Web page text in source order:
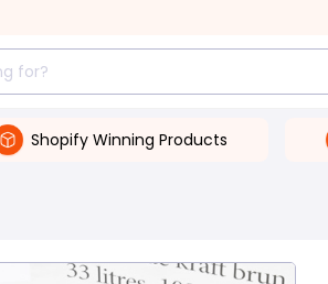
Shopify Winning Products